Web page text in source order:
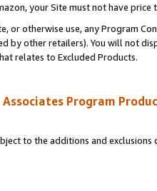
your Site must not have
or otherwise use, any Program
by other retailers). You will not
relates to Excluded Products.
Associates Program
to the additions and